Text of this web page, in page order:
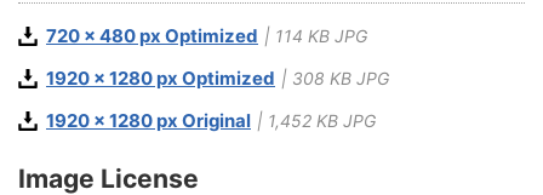
720 x 480 px Optimized | 114 KB JPG
1920 x 1280 px Optimized | 308 KB JPG
1920 x 1280 px Original | 1,452 KB JPG
Image License